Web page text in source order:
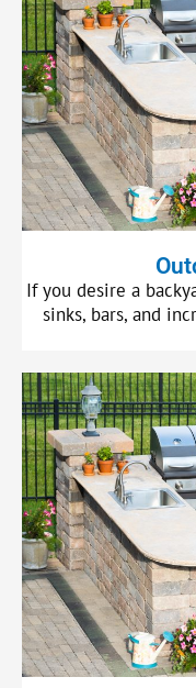
If you desire a
sinks, bars, and